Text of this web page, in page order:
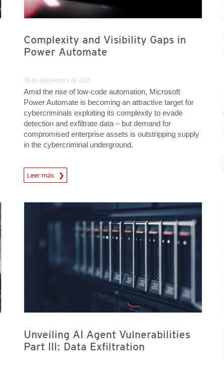
Complexity and Visibility Gaps in
Power Automate
08 de septiembre de 2025
Amid the rise of low-code automation, Microsoft
Power Automate is becoming an attractive target for
cybercriminals exploiting its complexity to evade
detection and exfiltrate data – but demand for
compromised enterprise assets is outstripping supply
in the cybercriminal underground.
Leer más
Unveiling AI Agent Vulnerabilities
Part III: Data Exfiltration